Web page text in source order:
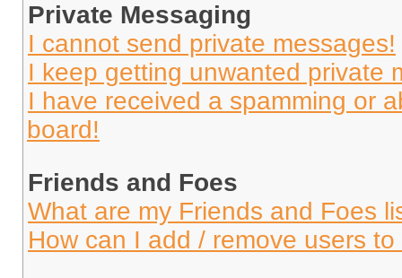
Private Messaging
I cannot send private messages!
I keep getting unwanted private
I have received a spamming or
board!
Friends and Foes
What are my Friends and Foes
How can I add / remove users